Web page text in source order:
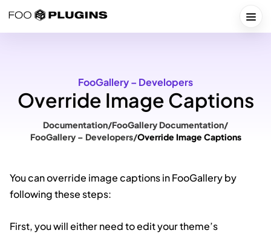
FooGallery – Developers
Override Image Captions
Documentation/FooGallery Documentation/
FooGallery – Developers/Override Image Captions
You can override image captions in FooGallery by
following these steps:
First, you will either need to edit your theme’s